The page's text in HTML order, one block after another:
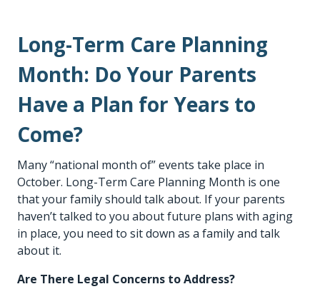
Long-Term Care Planning
Month: Do Your Parents
Have a Plan for Years to
Come?
Many “national month of” events take place in
October. Long-Term Care Planning Month is one
that your family should talk about. If your parents
haven’t talked to you about future plans with aging
in place, you need to sit down as a family and talk
about it.
Are There Legal Concerns to Address?